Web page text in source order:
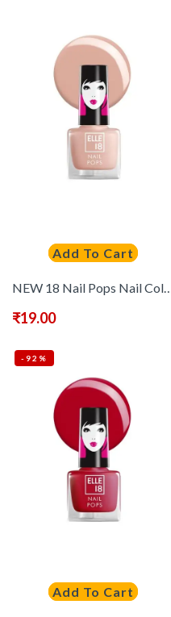
Add To Cart
₹19.00
-92%
Add To Cart